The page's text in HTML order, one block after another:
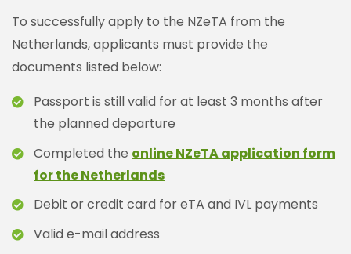
To successfully apply to the NZeTA from the
Netherlands, applicants must provide the
documents listed below:
Passport is still valid for at least 3 months after
the planned departure
Completed the online NZeTA application form
for the Netherlands
Debit or credit card for eTA and IVL payments
Valid e-mail address